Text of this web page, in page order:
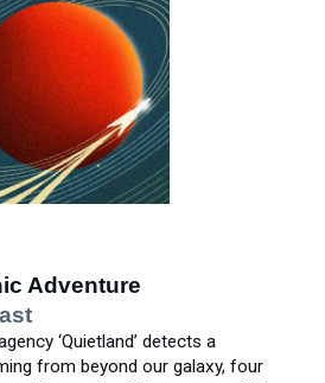
Adventure
‘Quietland’ detects a
from beyond our galaxy, four